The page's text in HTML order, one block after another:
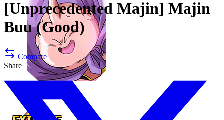
[Unprecedented Majin] Majin
Buu (Good)
Compare
Share